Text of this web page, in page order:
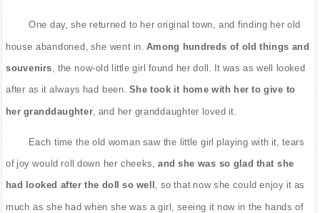
One day, she returned to her original town, and finding her old
house abandoned, she went in. Among hundreds of old things and
souvenirs , the now-old little girl found her doll. It was as well looked
after as it always had been. She took it home with her to give to
her granddaughter, and her granddaughter loved it.
Each time the old woman saw the little girl playing with it, tears
of joy would roll down her cheeks, and she was so glad that she
had looked after the doll so well , so that now she could enjoy it as
much as she had when she was a girl, seeing it now in the hands of